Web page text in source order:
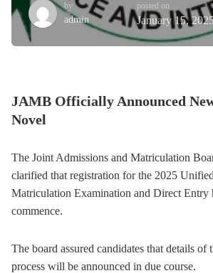
by
admin
posted on
January 15,
JAMB Officially Announced
Novel
The Joint Admissions and Matriculation
clarified that registration for the 2025
Matriculation Examination and Direct Entry
commence.
The board assured candidates that details of
process will be announced in due course.